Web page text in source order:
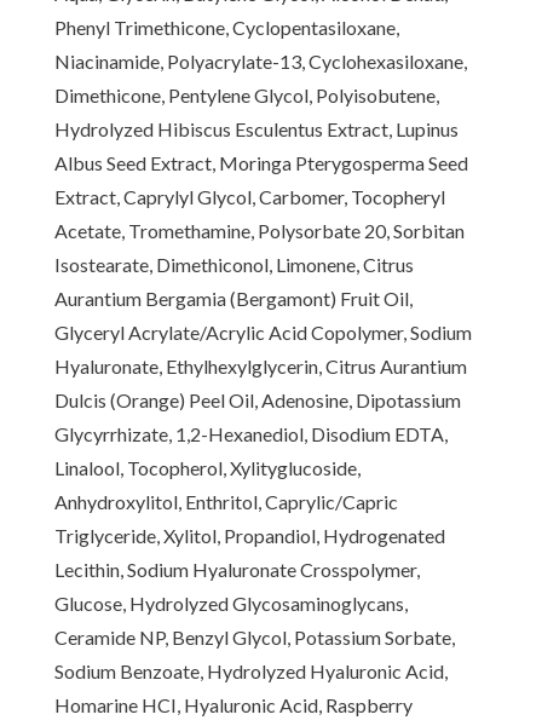
Phenyl Trimethicone, Cyclopentasiloxane,
Niacinamide, Polyacrylate-13, Cyclohexasiloxane,
Dimethicone, Pentylene Glycol, Polyisobutene,
Hydrolyzed Hibiscus Esculentus Extract, Lupinus
Albus Seed Extract, Moringa Pterygosperma Seed
Extract, Caprylyl Glycol, Carbomer, Tocopheryl
Acetate, Tromethamine, Polysorbate 20, Sorbitan
Isostearate, Dimethiconol, Limonene, Citrus
Aurantium Bergamia (Bergamont) Fruit Oil,
Glyceryl Acrylate/Acrylic Acid Copolymer, Sodium
Hyaluronate, Ethylhexylglycerin, Citrus Aurantium
Dulcis (Orange) Peel Oil, Adenosine, Dipotassium
Glycyrrhizate, 1,2-Hexanediol, Disodium EDTA,
Linalool, Tocopherol, Xylityglucoside,
Anhydroxylitol, Enthritol, Caprylic/Capric
Triglyceride, Xylitol, Propandiol, Hydrogenated
Lecithin, Sodium Hyaluronate Crosspolymer,
Glucose, Hydrolyzed Glycosaminoglycans,
Ceramide NP, Benzyl Glycol, Potassium Sorbate,
Sodium Benzoate, Hydrolyzed Hyaluronic Acid,
Homarine HCI, Hyaluronic Acid, Raspberry